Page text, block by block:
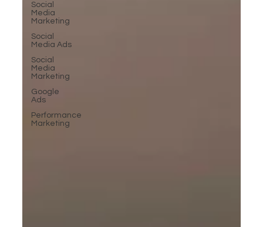
Social
Media
Marketing
Social
Media Ads
Social
Media
Marketing
Google
Ads
Performance
Marketing